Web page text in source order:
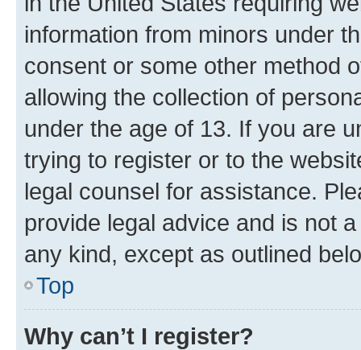
information from minors under
consent or some other method
allowing the collection of
under the age of 13. If you are
trying to register or to the
legal counsel for assistance.
provide legal advice and is not
any kind, except as outlined
Top
Why can’t I register?